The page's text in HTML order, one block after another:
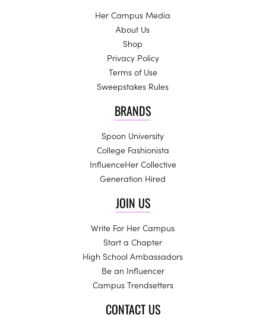
Her Campus Media
About Us
Shop
Privacy Policy
Terms of Use
Sweepstakes Rules
BRANDS
Spoon University
College Fashionista
InfluenceHer Collective
Generation Hired
JOIN US
Write For Her Campus
Start a Chapter
High School Ambassadors
Be an Influencer
Campus Trendsetters
CONTACT US